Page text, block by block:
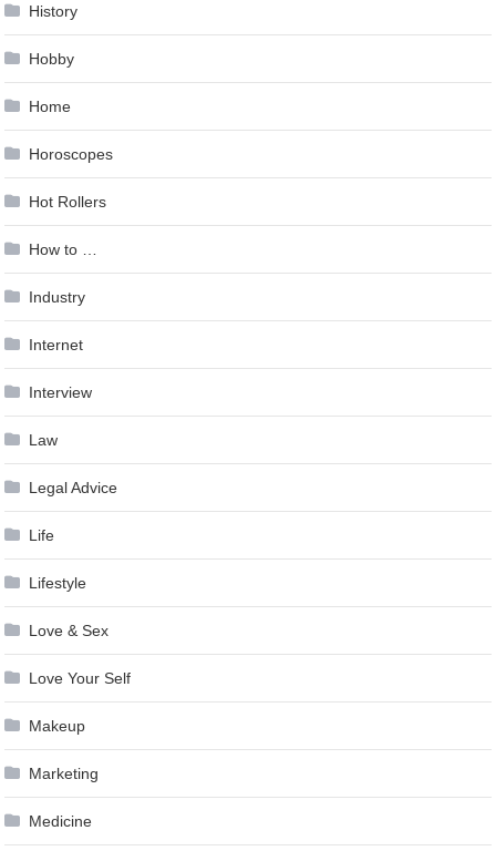
History
Hobby
Home
Horoscopes
Hot Rollers
How to …
Industry
Internet
Interview
Law
Legal Advice
Life
Lifestyle
Love & Sex
Love Your Self
Makeup
Marketing
Medicine